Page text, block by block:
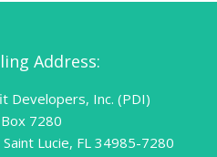
Address:
Developers, Inc. (PDI)
Box 7280
Lucie, FL 34985-7280